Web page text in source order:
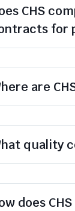
CHS
for
are
quality
does